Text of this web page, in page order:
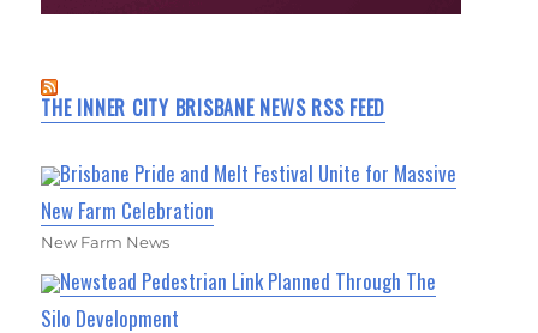
THE INNER CITY BRISBANE NEWS RSS FEED
Brisbane Pride and Melt Festival Unite for Massive
New Farm Celebration
New Farm News
Newstead Pedestrian Link Planned Through The
Silo Development